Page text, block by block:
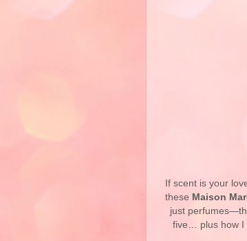
If scent is your
these Maison
just
five… plus how I